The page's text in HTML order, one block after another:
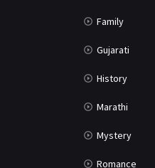
Family
Gujarati
History
Marathi
Mystery
Romance